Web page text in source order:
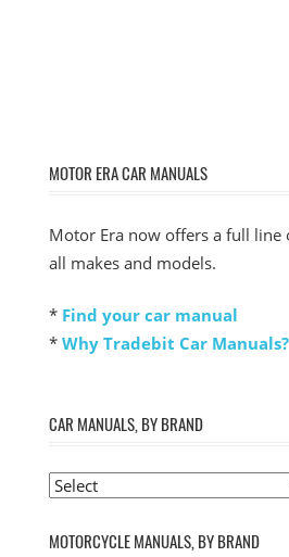
MOTOR ERA CAR MANUALS
Motor Era now offers a full line
all makes and models.
* Find your car manual
* Why Tradebit Car Manuals?
CAR MANUALS, BY BRAND
MOTORCYCLE MANUALS, BY BRAND